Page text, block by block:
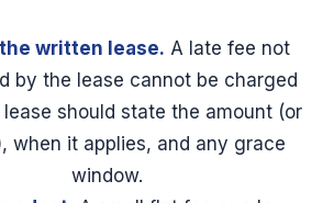
written lease. A late fee not
by the lease cannot be charged
lease should state the amount (or
when it applies, and any grace
window.